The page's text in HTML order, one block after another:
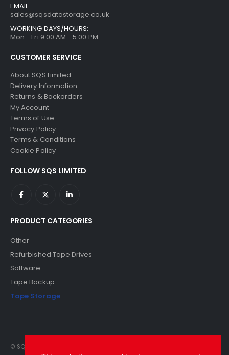
EMAIL:
sales@sqsdatastorage.co.uk
WORKING DAYS/HOURS:
Mon - Fri 9:00 AM - 5:00 PM
CUSTOMER SERVICE
About SQS Limited
Delivery Information
Returns & Backorders
My Account
Terms of Use
Privacy Policy
Terms & Conditions
Cookie Policy
FOLLOW SQS LIMITED
PRODUCT CATEGORIES
Other
Refurbished Tape Drives
Software
Tape Backup
Tape Storage
© SQS Limited. 2022. All Rights Reserved. SQS Limited, 69 Milford